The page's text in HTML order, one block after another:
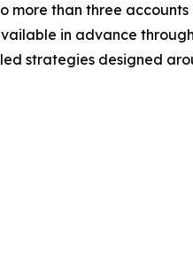
more than three
in advance
strategies designed